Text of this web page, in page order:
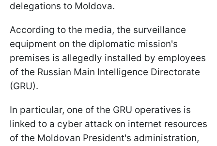
delegations to Moldova.
According to the media, the surveillance
equipment on the diplomatic mission's
premises is allegedly installed by employees
of the Russian Main Intelligence Directorate
(GRU).
In particular, one of the GRU operatives is
linked to a cyber attack on internet resources
of the Moldovan President's administration,